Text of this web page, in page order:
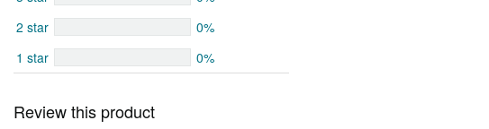
2 star
0%
1 star
0%
Review this product